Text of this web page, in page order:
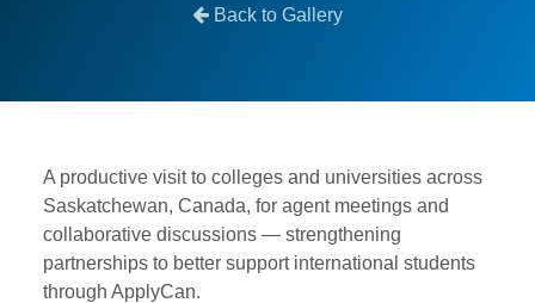
Back to Gallery
A productive visit to colleges and universities across
Saskatchewan, Canada, for agent meetings and
collaborative discussions — strengthening
partnerships to better support international students
through ApplyCan.